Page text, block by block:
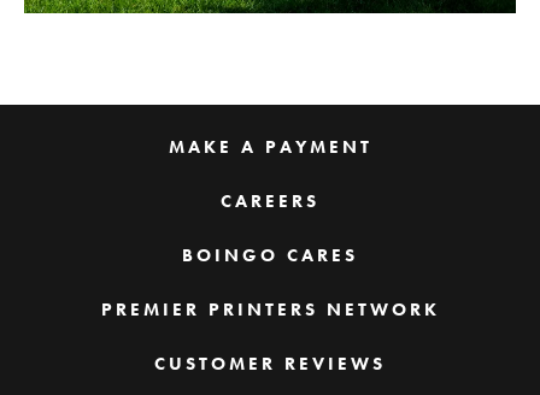
MAKE A PAYMENT
CAREERS
BOINGO CARES
PREMIER PRINTERS NETWORK
CUSTOMER REVIEWS